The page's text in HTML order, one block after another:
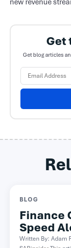
new revenue
Get
Get blog articles
BLOG
Finance
Speed
Written By: Adam